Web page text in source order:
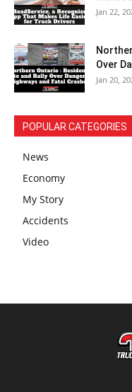
Jan 22,
Over
Jan 20,
POPULAR CATEGORIES
News
Economy
My Story
Accidents
Video